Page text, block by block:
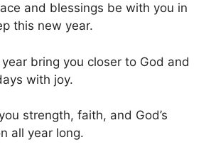
and blessings be with you in
this new year.
bring you closer to God and
with joy.
strength, faith, and God’s
all year long.